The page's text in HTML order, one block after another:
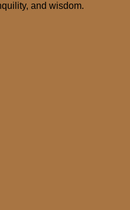
and wisdom.